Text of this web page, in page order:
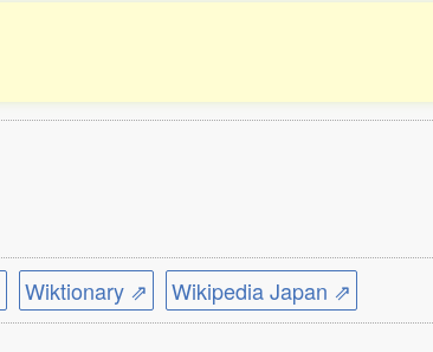
Wiktionary ⇗ Wikipedia Japan ⇗